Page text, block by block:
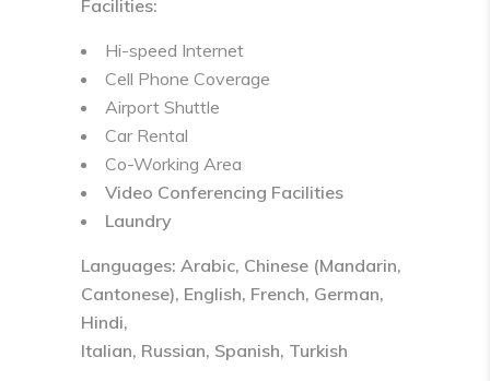
Facilities:
Hi-speed Internet
Cell Phone Coverage
Airport Shuttle
Car Rental
Co-Working Area
Video Conferencing Facilities
Laundry
Languages: Arabic, Chinese (Mandarin,
Cantonese), English, French, German,
Hindi,
Italian, Russian, Spanish, Turkish